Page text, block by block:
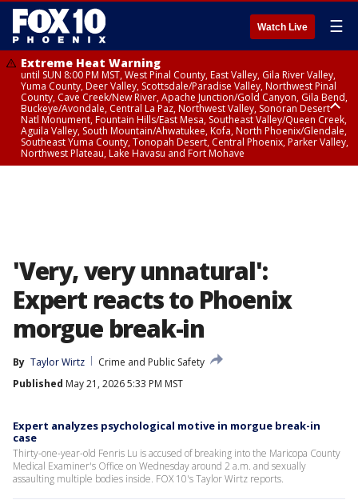
Watch Live ☰
Extreme Heat Warning
until SUN 8:00 PM MST, West Pinal County, East Valley, Gila River Valley,
Yuma County, Deer Valley, Scottsdale/Paradise Valley, Northwest Pinal
County, Cave Creek/New River, Apache Junction/Gold Canyon, Gila Bend,
Buckeye/Avondale, Central La Paz, Northwest Valley, Sonoran Desert
Natl Monument, Fountain Hills/East Mesa, Southeast Valley/Queen Creek,
Aguila Valley, South Mountain/Ahwatukee, Kofa, North Phoenix/Glendale,
Southeast Yuma County, Tonopah Desert, Central Phoenix, Parker Valley,
Northwest Plateau, Lake Havasu and Fort Mohave
'Very, very unnatural':
Expert reacts to Phoenix
morgue break-in
By Taylor Wirtz
Crime and Public Safety
Published May 21, 2026 5:33 PM MST
Expert analyzes psychological motive in morgue break-in
case
Thirty-one-year-old Fenris Lu is accused of breaking into the Maricopa County
Medical Examiner's Office on Wednesday around 2 a.m. and sexually
assaulting multiple bodies inside. FOX 10's Taylor Wirtz reports.